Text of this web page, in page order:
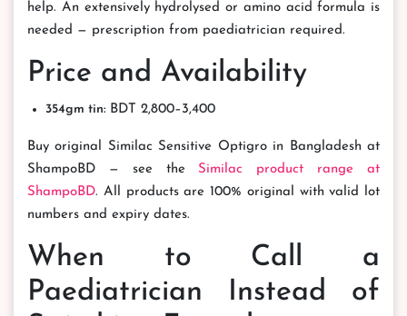
help. An extensively hydrolysed or amino acid formula is
needed — prescription from paediatrician required.
Price and Availability
354gm tin: BDT 2,800–3,400
Buy original Similac Sensitive Optigro in Bangladesh at
ShampoBD — see the Similac product range at
ShampoBD. All products are 100% original with valid lot
numbers and expiry dates.
When to Call a
Paediatrician Instead of